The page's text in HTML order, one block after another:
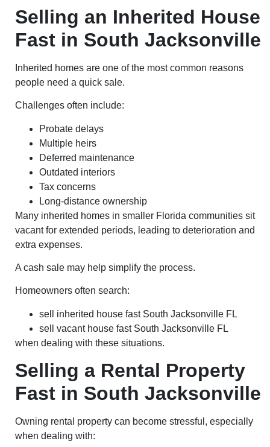
Selling an Inherited House
Fast in South Jacksonville
Inherited homes are one of the most common reasons
people need a quick sale.
Challenges often include:
Probate delays
Multiple heirs
Deferred maintenance
Outdated interiors
Tax concerns
Long-distance ownership
Many inherited homes in smaller Florida communities sit
vacant for extended periods, leading to deterioration and
extra expenses.
A cash sale may help simplify the process.
Homeowners often search:
sell inherited house fast South Jacksonville FL
sell vacant house fast South Jacksonville FL
when dealing with these situations.
Selling a Rental Property
Fast in South Jacksonville
Owning rental property can become stressful, especially
when dealing with: